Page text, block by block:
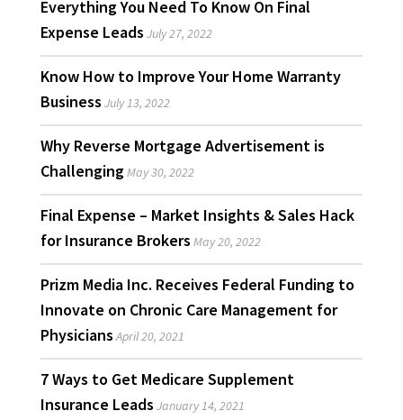
Everything You Need To Know On Final
Expense Leads July 27, 2022
Know How to Improve Your Home Warranty
Business July 13, 2022
Why Reverse Mortgage Advertisement is
ChallengingMay 30, 2022
Final Expense – Market Insights & Sales Hack
for Insurance Brokers May 20, 2022
Prizm Media Inc. Receives Federal Funding to
Innovate on Chronic Care Management for
Physicians April 20, 2021
7 Ways to Get Medicare Supplement
Insurance Leads January 14, 2021